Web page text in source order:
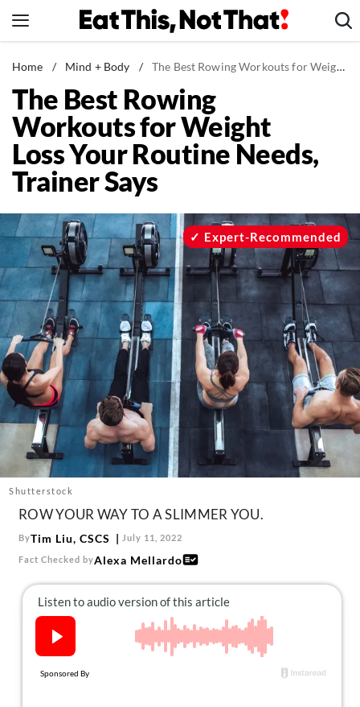
to
News
Healthy Eating
Groceries
Weight Loss
Restaurants
Drinks
Mind + Body
The Books
The Newsletter
About Us
Contact
Follow
us:
FacebookInstagram
TikTokPinterest
Home / Mind + Body / The Best Rowing Workouts for Weight Loss Your Routine Needs, Trainer Says
The Best Rowing
Workouts for Weight
Loss Your Routine Needs,
Trainer Says
Shutterstock
Expert-Recommended
ROW YOUR WAY TO A SLIMMER YOU.
ByTim Liu, CSCS July 11, 2022
Fact Checked byAlexa Mellardo